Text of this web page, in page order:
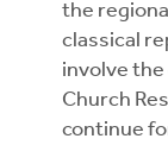
the
classical
involve
Church
continue